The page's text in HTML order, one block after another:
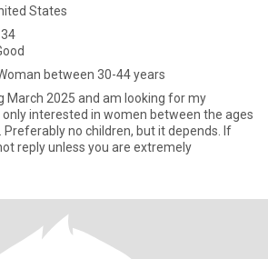
States
between 30-44 years
March 2025 and am looking for my
no children, but it depends. If
reply unless you are extremely